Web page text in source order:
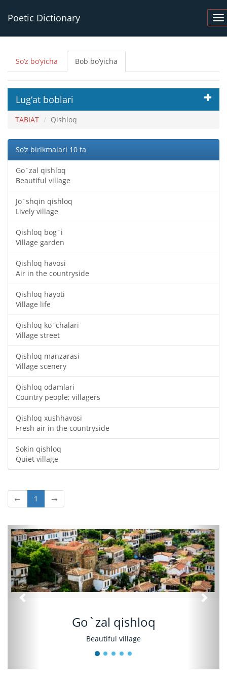
Poetic Dictionary
So‘z bo‘yicha Bob bo‘yicha
Lug‘at boblari
TABIAT Qishloq
So‘z birikmalari 10 ta
Go`zal qishloq
Beautiful village
Jo`shqin qishloq
Lively village
Qishloq bog`i
Village garden
Qishloq havosi
Air in the countryside
Qishloq hayoti
Village life
Qishloq ko`chalari
Village street
Qishloq manzarasi
Village scenery
Qishloq odamlari
Country people; villagers
Qishloq xushhavosi
Fresh air in the countryside
Sokin qishloq
Quiet village
← 1 →
Go`zal qishloq
Beautiful village
Oldingi